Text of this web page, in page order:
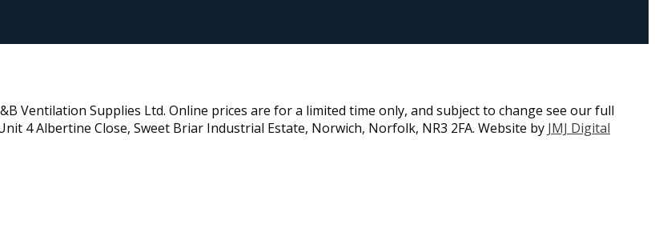
Ventilation Supplies Ltd. Online prices are for a limited time only, and subject to change see our full
4 Albertine Close, Sweet Briar Industrial Estate, Norwich, Norfolk, NR3 2FA. Website by JMJ Digital